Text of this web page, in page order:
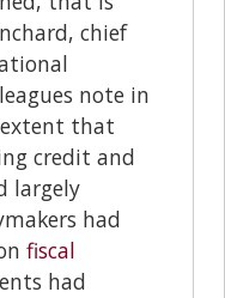
chief
note in
extent that
credit and
largely
had
fiscal
had